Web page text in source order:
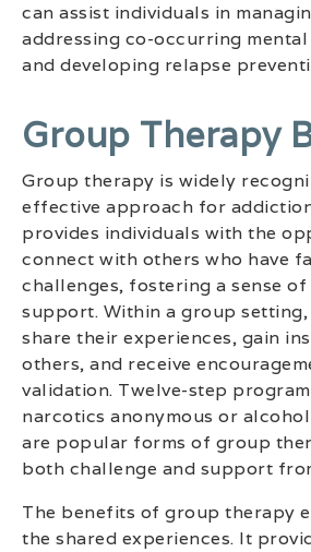
can assist individuals in
addressing co-occurring
and developing relapse
Group Therapy
Group therapy is widely
effective approach for
provides individuals with the
connect with others who have
challenges, fostering a sense
support. Within a group
share their experiences, gain
others, and receive
validation. Twelve-step
narcotics anonymous or
are popular forms of group
both challenge and support
The benefits of group therapy
the shared experiences. It